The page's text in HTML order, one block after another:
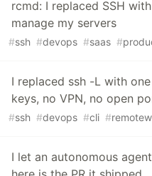
rcmd: I replaced SSH
manage my servers
#ssh #devops #saas #
I replaced ssh -L with
keys, no VPN, no open
#ssh #devops #cli #
I let an autonomous